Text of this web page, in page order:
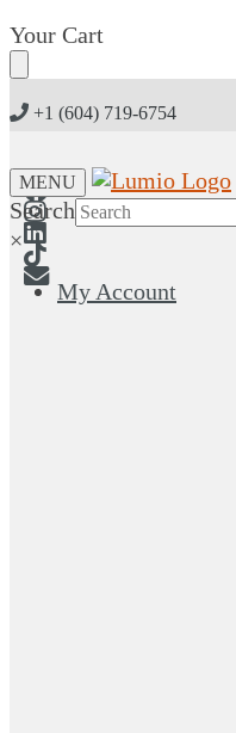
Skip
to
Skip
to
Your Cart
+1 (604) 719-6754
MENU
Search
×
My Account